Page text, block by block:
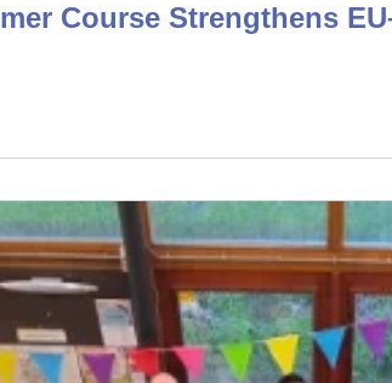
Course Strengthens